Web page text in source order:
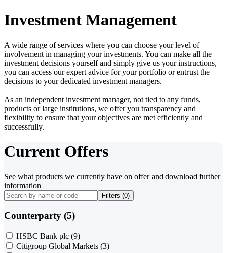
Investment Management
A wide range of services where you can choose your level of
involvement in managing your investments. You can make all the
investment decisions yourself and simply give us your instructions,
you can access our expert advice for your portfolio or entrust the
decisions to your dedicated investment managers.
As an independent investment manager, not tied to any funds,
products or large institutions, we offer you transparency and
flexibility to ensure that your objectives are met efficiently and
successfully.
Current Offers
See what products we currently have on offer and download further
information
Filters (0)
Counterparty (5)
HSBC Bank plc (9)
Citigroup Global Markets (3)